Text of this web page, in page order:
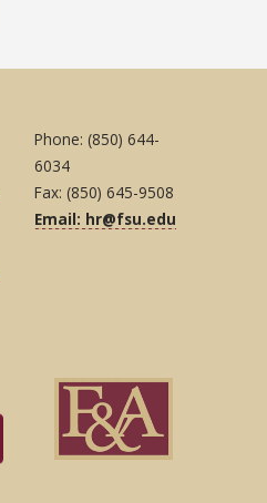
Phone: (850) 644-
6034
Fax: (850) 645-9508
Email: hr@fsu.edu